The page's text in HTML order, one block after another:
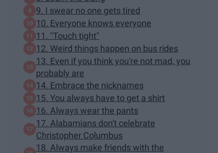
9. I swear no one gets tired
10. Everyone knows everyone
11. "Touch tight"
12. Weird things happen on bus rides
13. Even if you think you're not mad, you
probably are
14. Embrace the nicknames
15. You always have to get a shirt
16. Always wear the pants
17. Alabamians don't celebrate
Christopher Columbus
18. Always make friends with the